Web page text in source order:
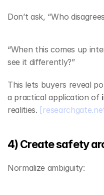
Don’t ask, “Who
“When this comes up
see it differently?”
This lets buyers reveal
a practical application of
realities.
4) Create safety
Normalize ambiguity: